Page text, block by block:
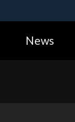
News